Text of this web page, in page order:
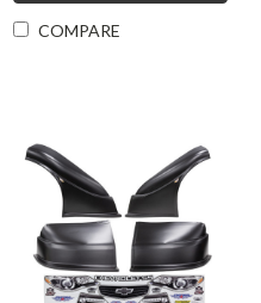
COMPARE